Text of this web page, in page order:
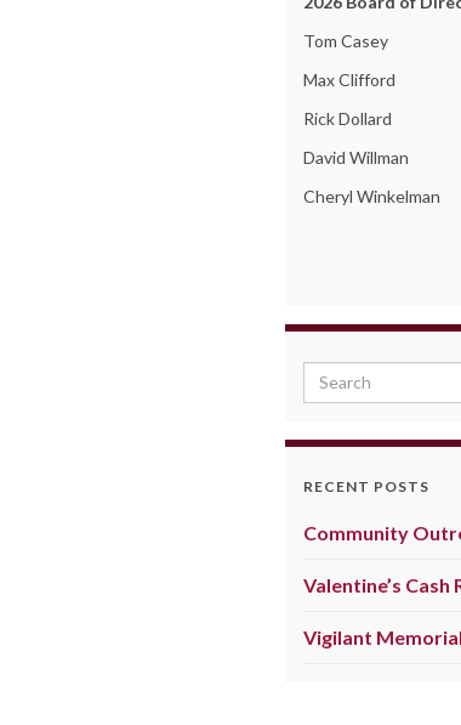
Tom Casey
Max Clifford
Rick Dollard
David Willman
Cheryl Winkelman
Search for:
RECENT POSTS
Community
Valentine’s Cash
Vigilant